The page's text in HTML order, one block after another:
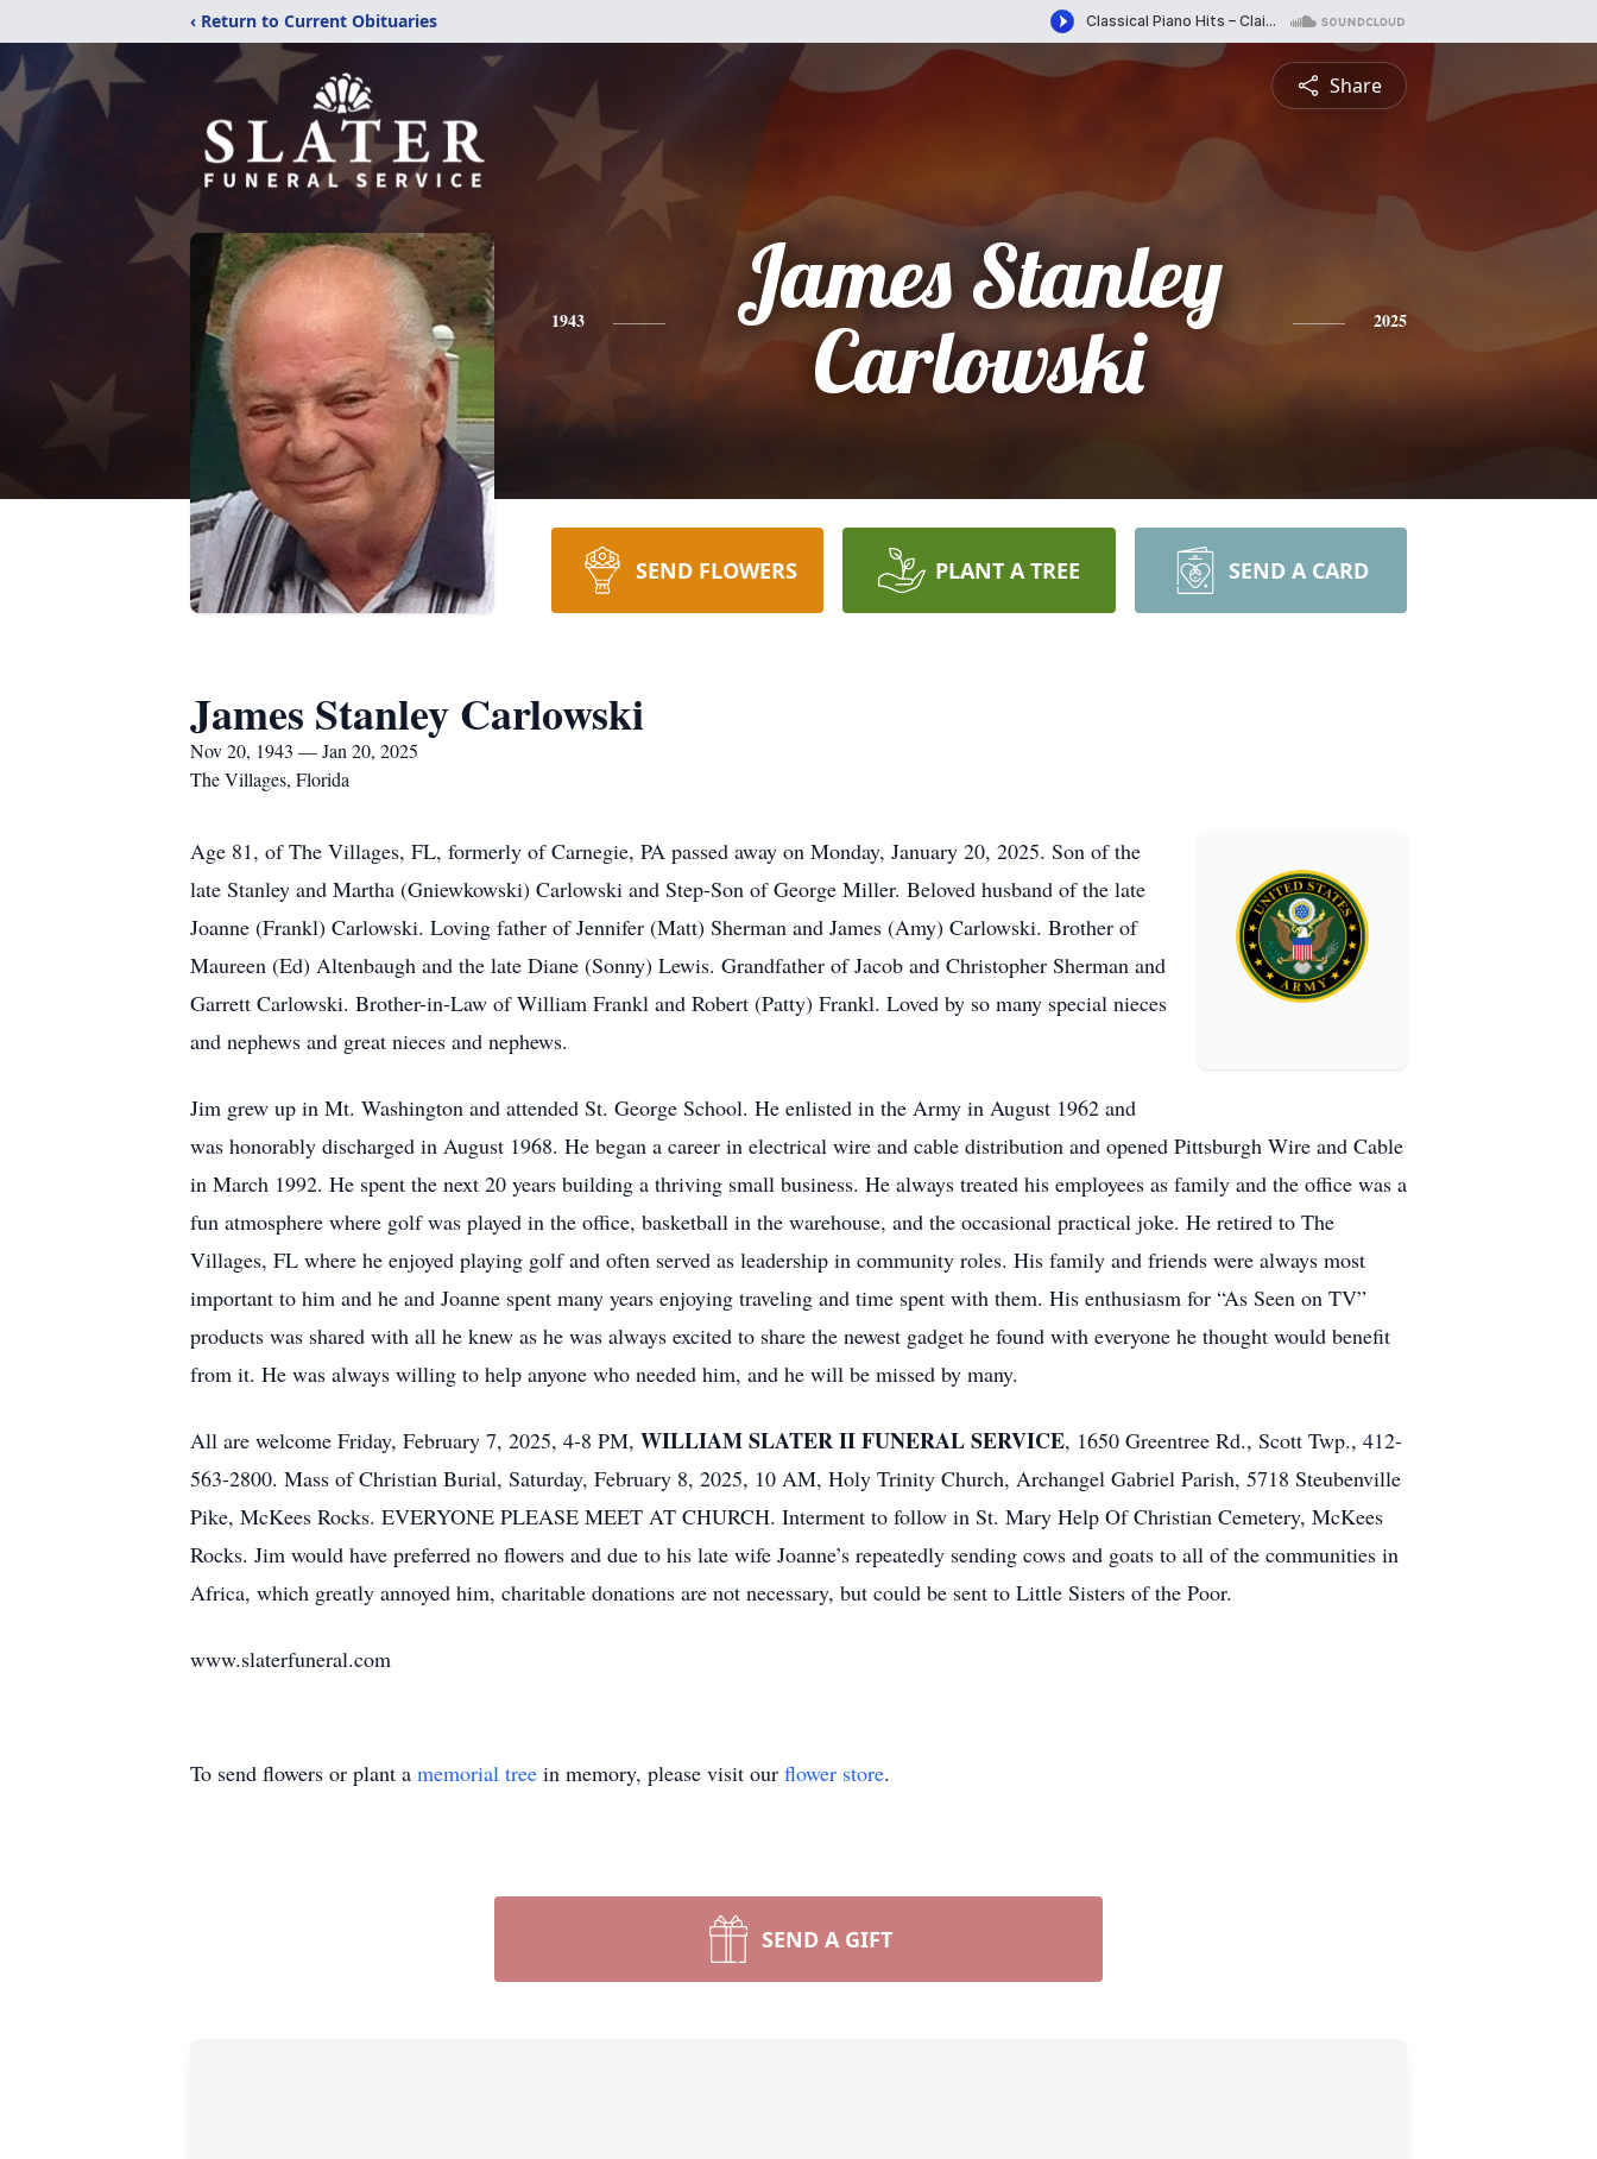
‹ Return to Current Obituaries
Share
1943
James Stanley
Carlowski
2025
SEND FLOWERS PLANT A TREE SEND A CARD
James Stanley Carlowski
Nov 20, 1943 — Jan 20, 2025
The Villages, Florida
Age 81, of The Villages, FL, formerly of Carnegie, PA passed away on Monday, January 20, 2025. Son of the
late Stanley and Martha (Gniewkowski) Carlowski and Step-Son of George Miller. Beloved husband of the late
Joanne (Frankl) Carlowski. Loving father of Jennifer (Matt) Sherman and James (Amy) Carlowski. Brother of
Maureen (Ed) Altenbaugh and the late Diane (Sonny) Lewis. Grandfather of Jacob and Christopher Sherman and
Garrett Carlowski. Brother-in-Law of William Frankl and Robert (Patty) Frankl. Loved by so many special nieces
and nephews and great nieces and nephews.
Jim grew up in Mt. Washington and attended St. George School. He enlisted in the Army in August 1962 and
was honorably discharged in August 1968. He began a career in electrical wire and cable distribution and opened Pittsburgh Wire and Cable
in March 1992. He spent the next 20 years building a thriving small business. He always treated his employees as family and the office was a
fun atmosphere where golf was played in the office, basketball in the warehouse, and the occasional practical joke. He retired to The
Villages, FL where he enjoyed playing golf and often served as leadership in community roles. His family and friends were always most
important to him and he and Joanne spent many years enjoying traveling and time spent with them. His enthusiasm for “As Seen on TV”
products was shared with all he knew as he was always excited to share the newest gadget he found with everyone he thought would benefit
from it. He was always willing to help anyone who needed him, and he will be missed by many.
All are welcome Friday, February 7, 2025, 4-8 PM, WILLIAM SLATER II FUNERAL SERVICE, 1650 Greentree Rd., Scott Twp., 412-
563-2800. Mass of Christian Burial, Saturday, February 8, 2025, 10 AM, Holy Trinity Church, Archangel Gabriel Parish, 5718 Steubenville
Pike, McKees Rocks. EVERYONE PLEASE MEET AT CHURCH. Interment to follow in St. Mary Help Of Christian Cemetery, McKees
Rocks. Jim would have preferred no flowers and due to his late wife Joanne’s repeatedly sending cows and goats to all of the communities in
Africa, which greatly annoyed him, charitable donations are not necessary, but could be sent to Little Sisters of the Poor.
www.slaterfuneral.com
To send flowers or plant a memorial tree in memory, please visit our flower store.
SEND A GIFT